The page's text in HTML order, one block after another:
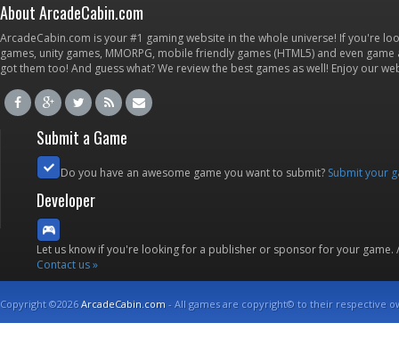
About ArcadeCabin.com
ArcadeCabin.com is your #1 gaming website in the whole universe! If you're
games, unity games, MMORPG, mobile friendly games (HTML5) and even
got them too! And guess what? We review the best games as well! Enjoy our
Submit a Game
Do you have an awesome game you want to submit? Submit your
Developer
Let us know if you're looking for a publisher or sponsor for your
Contact us »
Copyright ©2026ArcadeCabin.com - All games are copyright© to their respective